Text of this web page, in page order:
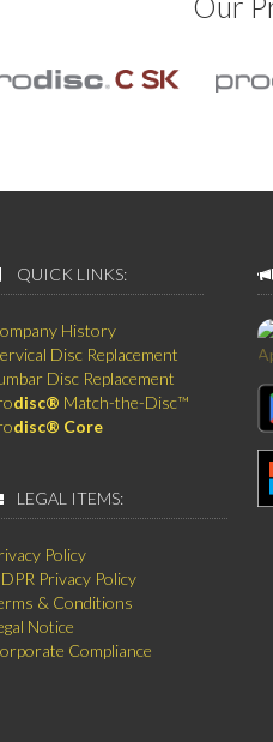
QUICK LINKS:
History
Disc Replacement
Disc Replacement
disc® Match-the-Disc™
disc® Core
LEGAL ITEMS:
Policy
Privacy Policy
& Conditions
Notice
Compliance